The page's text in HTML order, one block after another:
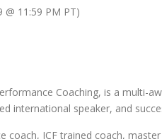
@ 11:59 PM PT)
Coaching, is a multi-
international speaker, and
coach, ICF trained coach,